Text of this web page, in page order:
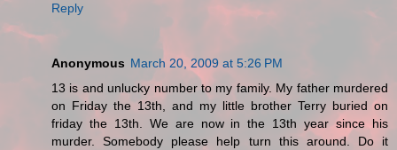
Reply
Anonymous March 20, 2009 at 5:26 PM
13 is and unlucky number to my family. My father murdered
on Friday the 13th, and my little brother Terry buried on
friday the 13th. We are now in the 13th year since his
murder. Somebody please help turn this around. Do it